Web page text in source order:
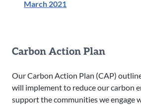
March 2021
Carbon Action Plan
Our Carbon Action Plan (CAP)
will implement to reduce our carbon
support the communities we engage